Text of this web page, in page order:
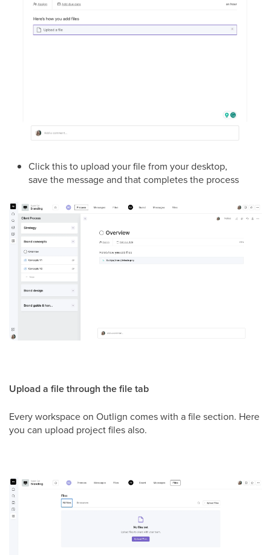
Click this to upload your file from your desktop,
save the message and that completes the process
Upload a file through the file tab
Every workspace on Outlign comes with a file section. Here
you can upload project files also.